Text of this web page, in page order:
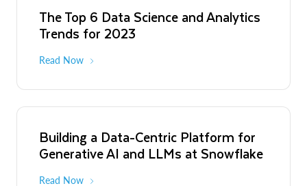
The Top 6 Data Science and Analytics
Trends for 2023
Read Now
Building a Data-Centric Platform for
Generative AI and LLMs at Snowflake
Read Now